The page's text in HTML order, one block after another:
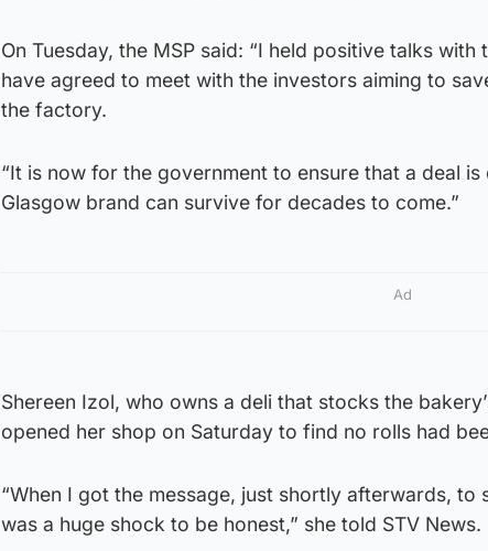
On Tuesday, the MSP said: “I held positive talks
have agreed to meet with the investors aiming to
the factory.
“It is now for the government to ensure that a deal
Glasgow brand can survive for decades to come.”
Ad
Shereen Izol, who owns a deli that stocks the
opened her shop on Saturday to find no rolls had
“When I got the message, just shortly afterwards, to
was a huge shock to be honest,” she told STV News.